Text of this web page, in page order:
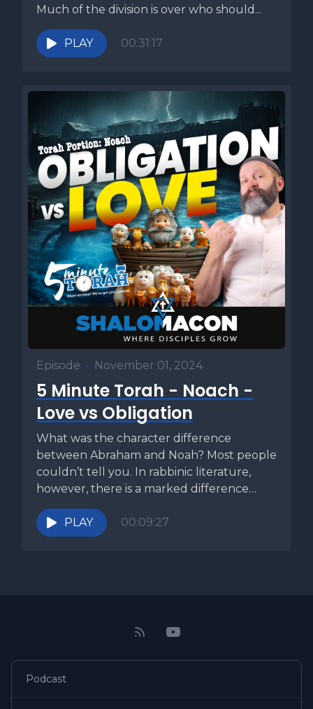
Much of the division is over who should...
PLAY 00:31:17
Episode • November 01, 2024
5 Minute Torah - Noach -
Love vs Obligation
What was the character difference
between Abraham and Noah? Most people
couldn’t tell you. In rabbinic literature,
however, there is a marked difference
between...
PLAY
00:09:27
Podcast